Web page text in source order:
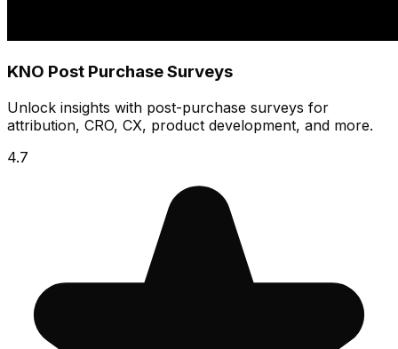
KNO Post Purchase Surveys
Unlock insights with post-purchase surveys for
attribution, CRO, CX, product development, and more.
4.7